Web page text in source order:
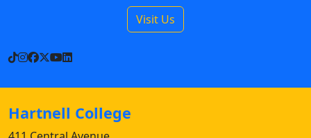
Visit Us
TikTok
Instagram
Facebook
X YouTube
LinkedIn
Hartnell College